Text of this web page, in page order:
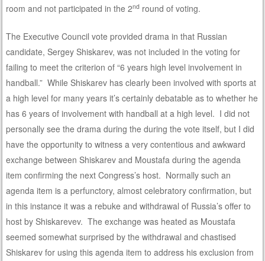
room and not participated in the 2nd round of voting.
The Executive Council vote provided drama in that Russian
candidate, Sergey Shiskarev, was not included in the voting for
failing to meet the criterion of “6 years high level involvement in
handball.” While Shiskarev has clearly been involved with sports at
a high level for many years it’s certainly debatable as to whether he
has 6 years of involvement with handball at a high level. I did not
personally see the drama during the during the vote itself, but I did
have the opportunity to witness a very contentious and awkward
exchange between Shiskarev and Moustafa during the agenda
item confirming the next Congress’s host. Normally such an
agenda item is a perfunctory, almost celebratory confirmation, but
in this instance it was a rebuke and withdrawal of Russia’s offer to
host by Shiskarevev. The exchange was heated as Moustafa
seemed somewhat surprised by the withdrawal and chastised
Shiskarev for using this agenda item to address his exclusion from